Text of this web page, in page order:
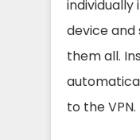
device
them all.
to the VPN.